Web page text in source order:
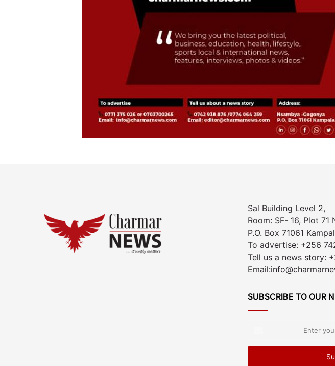
Sal Building Level 2,
Room: SF- 16, Plot 71
P.O. Box 71061
To advertise: +256
Tell us a news story:
SUBSCRIBE TO OUR
Email